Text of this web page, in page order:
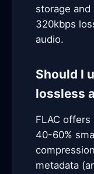
storage
320kbps
audio.
Should I
lossless
FLAC
40-60%
metadata